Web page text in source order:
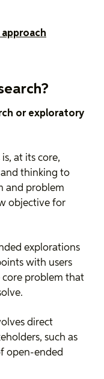
or exploratory
at its core,
thinking to
and problem
objective for
explorations
with users
core problem that
direct
such as
open-ended